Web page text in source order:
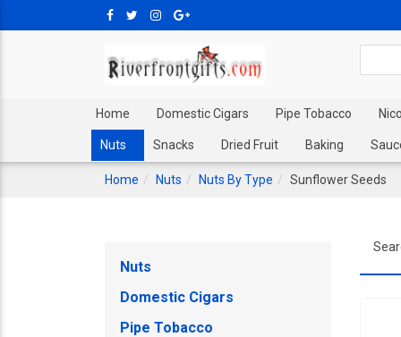
Home Domestic Cigars Pipe Tobacco
Nuts Snacks Dried Fruit Baking
Home Nuts Nuts By Type Sunflower Seeds
Nuts
Domestic Cigars
Pipe Tobacco